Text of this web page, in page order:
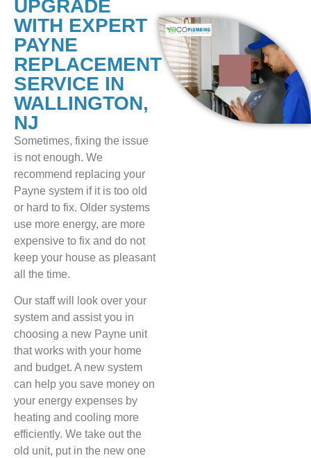
UPGRADE
WITH EXPERT
PAYNE
REPLACEMENT
SERVICE IN
WALLINGTON,
NJ
Sometimes, fixing the issue
is not enough. We
recommend replacing your
Payne system if it is too old
or hard to fix. Older systems
use more energy, are more
expensive to fix and do not
keep your house as pleasant
all the time.
Our staff will look over your
system and assist you in
choosing a new Payne unit
that works with your home
and budget. A new system
can help you save money on
your energy expenses by
heating and cooling more
efficiently. We take out the
old unit, put in the new one